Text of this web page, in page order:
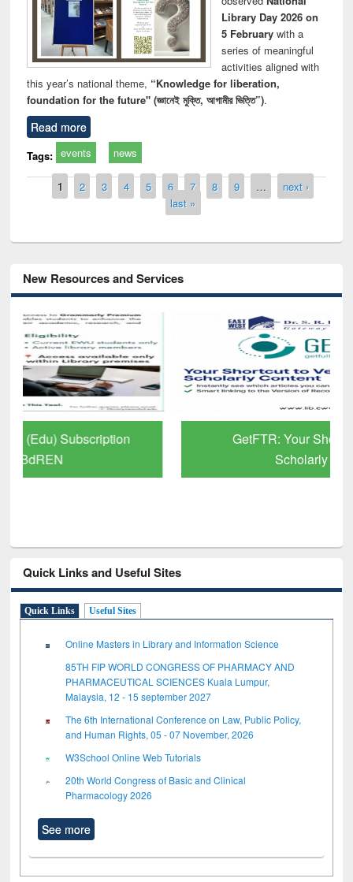
Library Day 2026 on
5 Februarywith a
series of meaningful
activities aligned with
this year’s national theme, “Knowledge for liberation,
foundation for the future" (জ্ঞানেই মুক্তি, আগামীর ভিত্তি”).
Read more
Tags: events news
Pages
1 2 3 4 5 6 7 8 9 …
next ›
last »
New Resources and Services
GetFTR: Your Shortcut to Verified
Quick Links and Useful Sites
Quick Links Useful Sites
Online Masters in Library and Information Science
85TH FIP WORLD CONGRESS OF PHARMACY AND
PHARMACEUTICAL SCIENCES Kuala Lumpur,
Malaysia, 12 - 15 september 2027
The 6th International Conference on Law, Public Policy,
and Human Rights, 05 - 07 November, 2026
W3School Online Web Tutorials
20th World Congress of Basic and Clinical
Pharmacology 2026
See more